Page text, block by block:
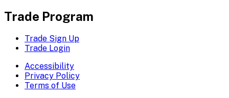
Trade Program
Trade Sign Up
Trade Login
Accessibility
Privacy Policy
Terms of Use